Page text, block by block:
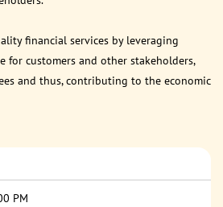
financial services by leveraging
for customers and other stakeholders,
and thus, contributing to the economic
PM